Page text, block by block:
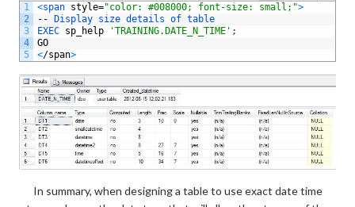
1
2
3
4
5
<span style="color: #008000; font-size: small;">
--
Display size details of table
EXEC sp_help 'TRAINING.DATE_N_TIME' ;
GO
</span>
In summary, when designing a table to use exact date time